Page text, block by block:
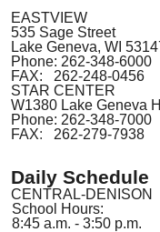
EASTVIEW
535 Sage Street
Lake Geneva, WI
Phone: 262-348-6000
FAX: 262-248-0456
STAR CENTER
W1380 Lake Geneva
Phone: 262-348-7000
FAX: 262-279-7938
Daily Schedule
CENTRAL-DENISON
School Hours:
8:45 a.m. - 3:50 p.m.